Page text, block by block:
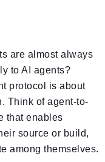
are almost always
to AI agents?
protocol is about
Think of agent-to-
that enables
source or build,
among themselves.